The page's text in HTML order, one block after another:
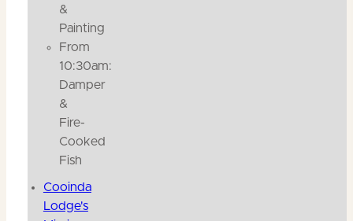
&
Painting
From
10:30am:
Damper
&
Fire-
Cooked
Fish
Cooinda
Lodge's